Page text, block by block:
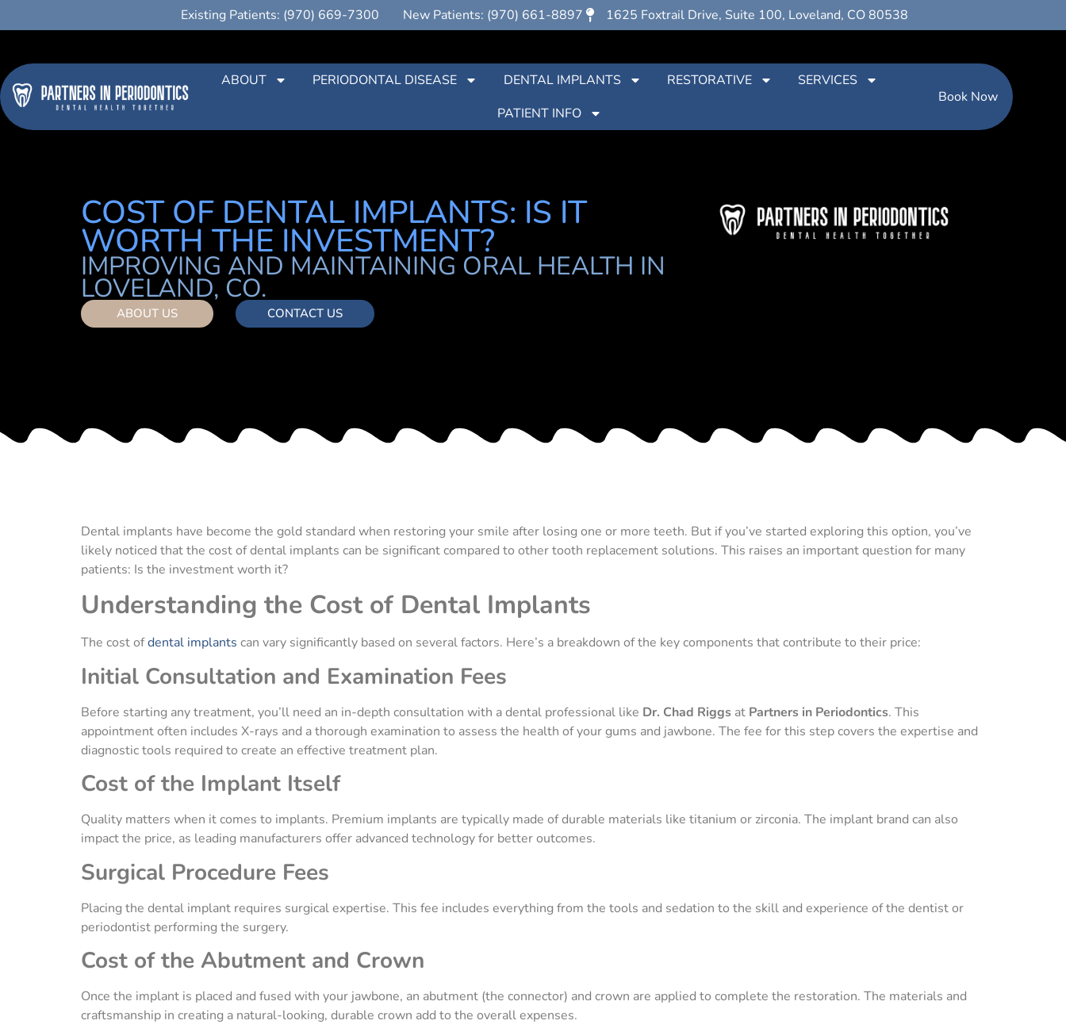
Existing Patients: (970) 669-7300 New Patients: (970) 661-8897 1625 Foxtrail Drive, Suite 100, Loveland, CO 80538
ABOUT PERIODONTAL DISEASE DENTAL IMPLANTS RESTORATIVE
SERVICES
PATIENT INFO
Book Now
COST OF DENTAL IMPLANTS: IS IT
WORTH THE INVESTMENT?
IMPROVING AND MAINTAINING ORAL HEALTH IN
LOVELAND, CO.
ABOUT US CONTACT US
Dental implants have become the gold standard when restoring your smile after losing one or more teeth. But if you’ve started exploring this option, you’ve
likely noticed that the cost of dental implants can be significant compared to other tooth replacement solutions. This raises an important question for many
patients: Is the investment worth it?
Understanding the Cost of Dental Implants
The cost ofdental implants can vary significantly based on several factors. Here’s a breakdown of the key components that contribute to their price:
Initial Consultation and Examination Fees
Before starting any treatment, you’ll need an in-depth consultation with a dental professional like Dr. Chad Riggs at Partners in Periodontics. This
appointment often includes X-rays and a thorough examination to assess the health of your gums and jawbone. The fee for this step covers the expertise and
diagnostic tools required to create an effective treatment plan.
Cost of the Implant Itself
Quality matters when it comes to implants. Premium implants are typically made of durable materials like titanium or zirconia. The implant brand can also
impact the price, as leading manufacturers offer advanced technology for better outcomes.
Surgical Procedure Fees
Placing the dental implant requires surgical expertise. This fee includes everything from the tools and sedation to the skill and experience of the dentist or
periodontist performing the surgery.
Cost of the Abutment and Crown
Once the implant is placed and fused with your jawbone, an abutment (the connector) and crown are applied to complete the restoration. The materials and
craftsmanship in creating a natural-looking, durable crown add to the overall expenses.